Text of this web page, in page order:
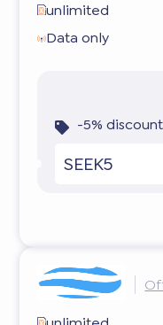
unlimited
Data only
-5%
SEEK5